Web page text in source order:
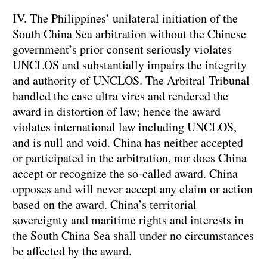
IV. The Philippines’ unilateral initiation of the
South China Sea arbitration without the Chinese
government’s prior consent seriously violates
UNCLOS and substantially impairs the integrity
and authority of UNCLOS. The Arbitral Tribunal
handled the case ultra vires and rendered the
award in distortion of law; hence the award
violates international law including UNCLOS,
and is null and void. China has neither accepted
or participated in the arbitration, nor does China
accept or recognize the so-called award. China
opposes and will never accept any claim or action
based on the award. China’s territorial
sovereignty and maritime rights and interests in
the South China Sea shall under no circumstances
be affected by the award.